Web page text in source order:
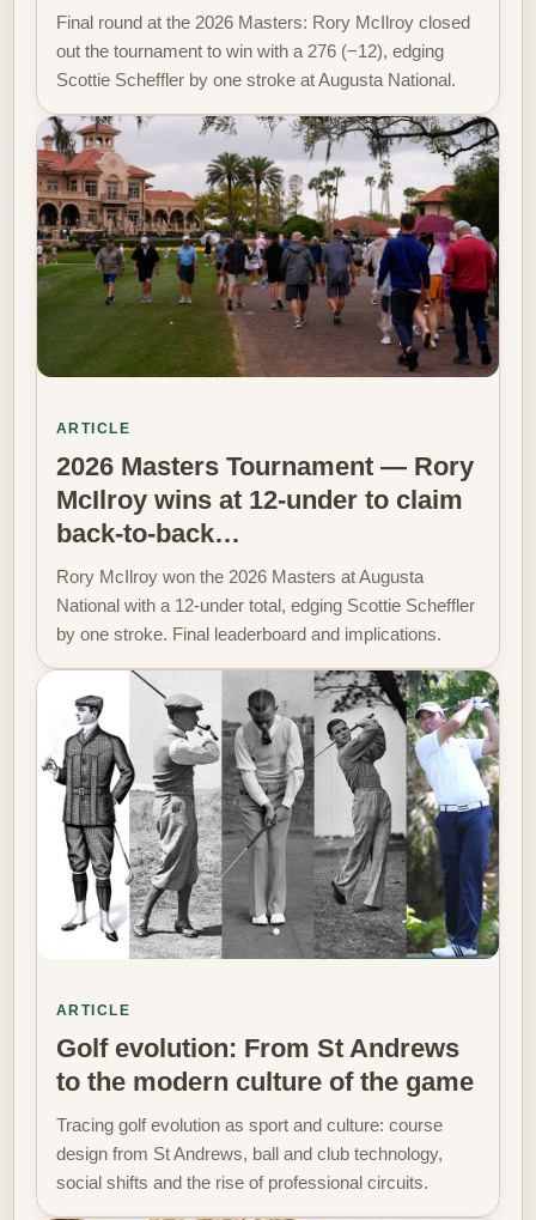
Final round at the 2026 Masters: Rory McIlroy closed
out the tournament to win with a 276 (−12), edging
Scottie Scheffler by one stroke at Augusta National.
ARTICLE
2026 Masters Tournament — Rory
McIlroy wins at 12-under to claim
back-to-back…
Rory McIlroy won the 2026 Masters at Augusta
National with a 12-under total, edging Scottie Scheffler
by one stroke. Final leaderboard and implications.
ARTICLE
Golf evolution: From St Andrews
to the modern culture of the game
Tracing golf evolution as sport and culture: course
design from St Andrews, ball and club technology,
social shifts and the rise of professional circuits.